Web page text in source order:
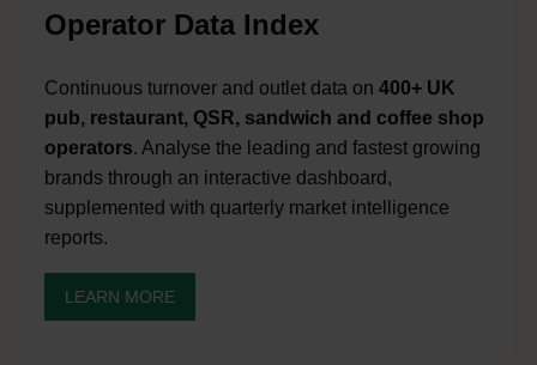
Operator Data Index
Continuous turnover and outlet data on 400+ UK
pub, restaurant, QSR, sandwich and coffee shop
operators. Analyse the leading and fastest growing
brands through an interactive dashboard,
supplemented with quarterly market intelligence
reports.
LEARN MORE